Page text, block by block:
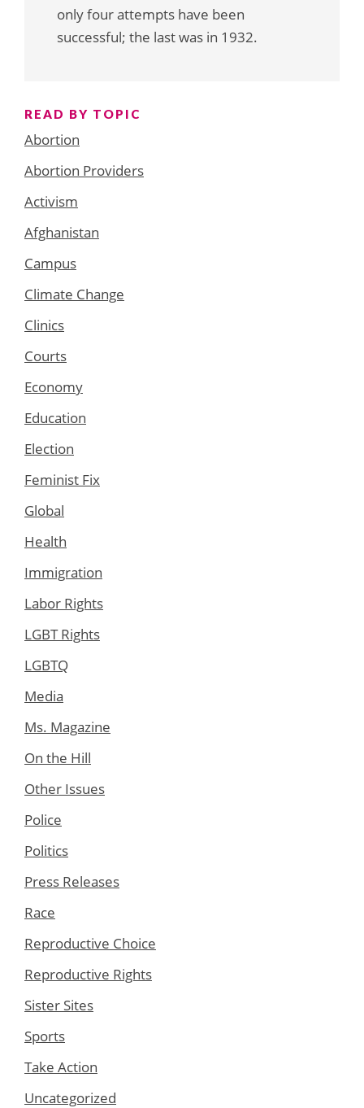
only four attempts have been
successful; the last was in 1932.
READ BY TOPIC
Abortion
Abortion Providers
Activism
Afghanistan
Campus
Climate Change
Clinics
Courts
Economy
Education
Election
Feminist Fix
Global
Health
Immigration
Labor Rights
LGBT Rights
LGBTQ
Media
Ms. Magazine
On the Hill
Other Issues
Police
Politics
Press Releases
Race
Reproductive Choice
Reproductive Rights
Sister Sites
Sports
Take Action
Uncategorized